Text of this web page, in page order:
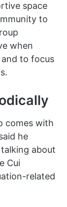
space
to
when
to focus
comes with
he
about
Cui
related